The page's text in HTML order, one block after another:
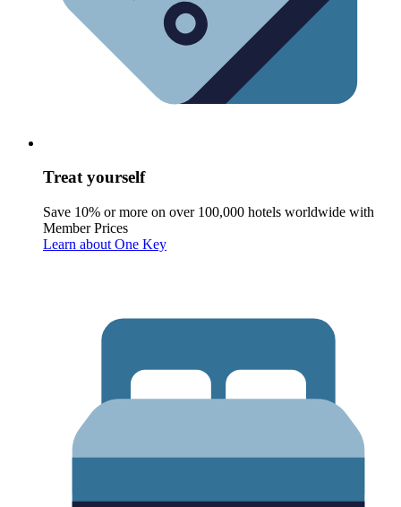
Treat yourself
Save 10% or more on over 100,000 hotels worldwide with
Member Prices
Learn about One Key